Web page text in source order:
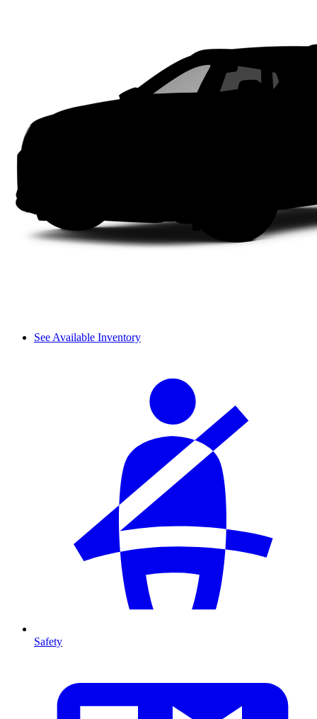
See Available Inventory
Safety